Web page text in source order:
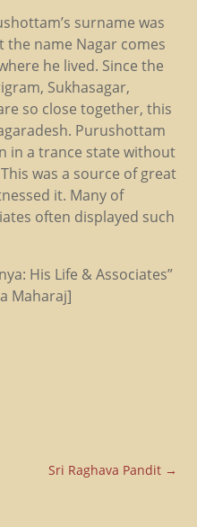
surname was
the name Nagar comes
he lived. Since the
Sukhasagar,
so close together, this
Purushottam
in a trance state without
was a source of great
it. Many of
often displayed such
His Life & Associates”
Maharaj]
Sri Raghava Pandit→